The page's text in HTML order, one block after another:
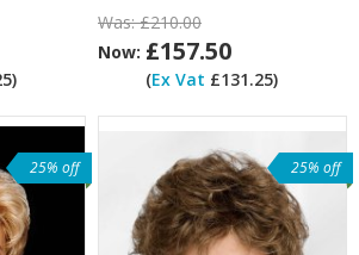
Was:£210.00
Now: £157.50
(Ex Vat £131.25)
25% off 25% off